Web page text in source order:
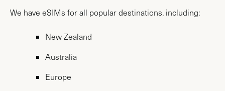
We have eSIMs for all popular destinations, including:
New Zealand
Australia
Europe